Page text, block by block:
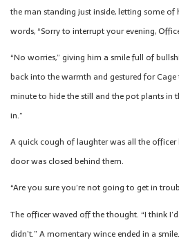
the man standing just inside, letting some
words, “Sorry to interrupt your evening,
“No worries,” giving him a smile full of
back into the warmth and gestured for Cage
minute to hide the still and the pot plants in
in.”
A quick cough of laughter was all the
door was closed behind them.
“Are you sure you’re not going to get in
The officer waved off the thought. “I think
didn’t.” A momentary wince ended in a